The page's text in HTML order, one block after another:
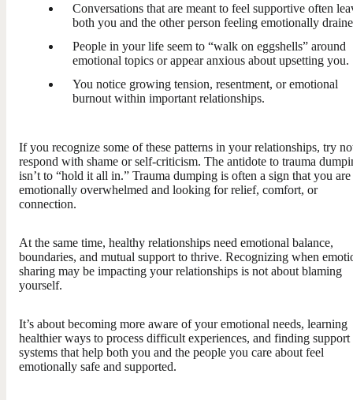
Conversations that are meant to feel supportive often
both you and the other person feeling emotionally
People in your life seem to “walk on eggshells” around
emotional topics or appear anxious about upsetting you.
You notice growing tension, resentment, or emotional
burnout within important relationships.
If you recognize some of these patterns in your relationships, try
respond with shame or self-criticism. The antidote to trauma
isn’t to “hold it all in.” Trauma dumping is often a sign that you are
emotionally overwhelmed and looking for relief, comfort, or
connection.
At the same time, healthy relationships need emotional balance,
boundaries, and mutual support to thrive. Recognizing when
sharing may be impacting your relationships is not about blaming
yourself.
It’s about becoming more aware of your emotional needs, learning
healthier ways to process difficult experiences, and finding support
systems that help both you and the people you care about feel
emotionally safe and supported.